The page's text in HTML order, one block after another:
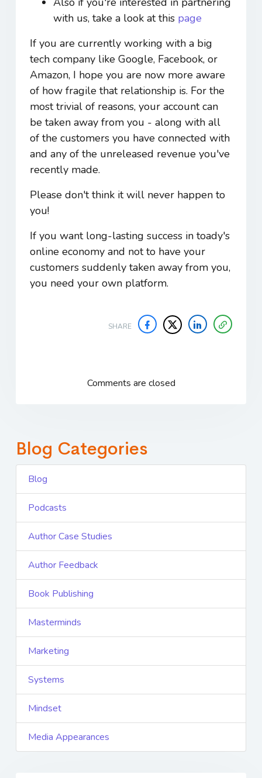
with us, take a look at this page
If you are currently working with a big
tech company like Google, Facebook, or
Amazon, I hope you are now more aware
of how fragile that relationship is. For the
most trivial of reasons, your account can
be taken away from you - along with all
of the customers you have connected with
and any of the unreleased revenue you've
recently made.
Please don't think it will never happen to
you!
If you want long-lasting success in toady's
online economy and not to have your
customers suddenly taken away from you,
you need your own platform.
SHARE
Comments are closed
Blog Categories
Blog
Podcasts
Author Case Studies
Author Feedback
Book Publishing
Masterminds
Marketing
Systems
Mindset
Media Appearances